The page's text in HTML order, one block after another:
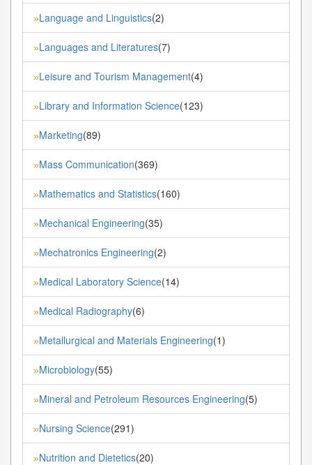
»Language and Linguistics(2)
»Languages and Literatures(7)
»Leisure and Tourism Management(4)
»Library and Information Science(123)
»Marketing(89)
»Mass Communication(369)
»Mathematics and Statistics(160)
»Mechanical Engineering(35)
»Mechatronics Engineering(2)
»Medical Laboratory Science(14)
»Medical Radiography(6)
»Metallurgical and Materials Engineering(1)
»Microbiology(55)
»Mineral and Petroleum Resources Engineering(5)
»Nursing Science(291)
»Nutrition and Dietetics(20)